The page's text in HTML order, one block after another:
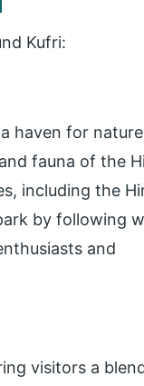
Kufri:
haven for nature
fauna of the
including the
by following
and
visitors a